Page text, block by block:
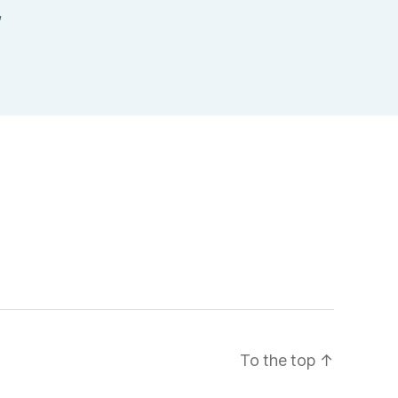
,
To the top ↑